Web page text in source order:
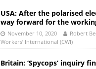
USA: After the polarised
way forward for the
November 10, 2020
Robert
Workers’ International (CWI)
Britain: ‘Spycops’ inquiry